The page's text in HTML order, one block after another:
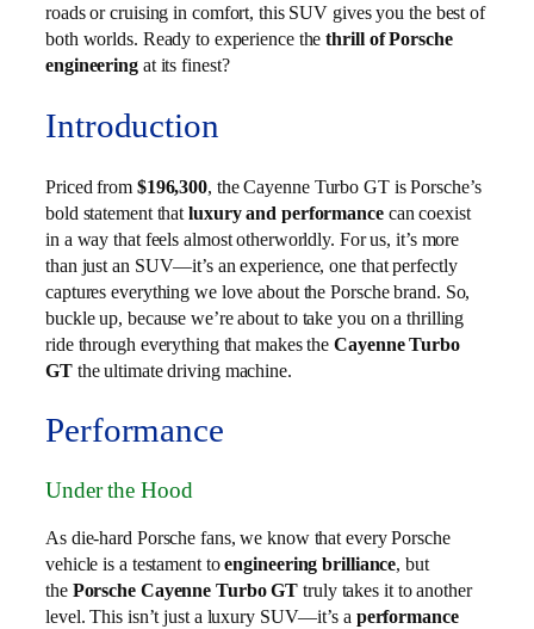
roads or cruising in comfort, this SUV gives you the best of
both worlds. Ready to experience thethrill of Porsche
engineeringat its finest?
Introduction
Priced from $196,300, the Cayenne Turbo GT is Porsche’s
bold statement thatluxury and performancecan coexist
in a way that feels almost otherworldly. For us, it’s more
than just an SUV—it’s an experience, one that perfectly
captures everything we love about the Porsche brand. So,
buckle up, because we’re about to take you on a thrilling
ride through everything that makes theCayenne Turbo
GTthe ultimate driving machine.
Performance
Under the Hood
As die-hard Porsche fans, we know that every Porsche
vehicle is a testament toengineering brilliance, but
the Porsche Cayenne Turbo GT truly takes it to another
level. This isn’t just a luxury SUV—it’s a performance